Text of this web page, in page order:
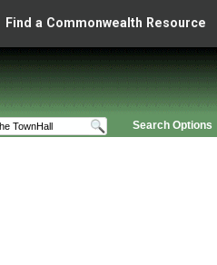
Find a Commonwealth Resource
Search Options